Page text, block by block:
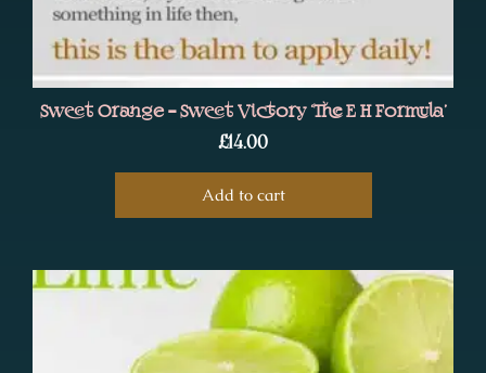
Sweet Orange – Sweet Victory ‘The E H Formula’
£14.00
Add to cart